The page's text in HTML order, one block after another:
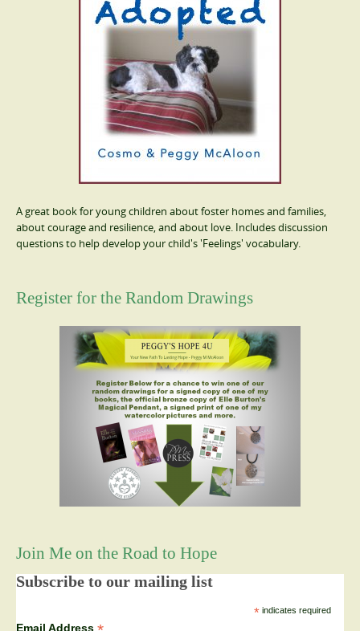
A great book for young children about foster homes and families,
about courage and resilience, and about love. Includes discussion
questions to help develop your child's 'Feelings' vocabulary.
Register for the Random Drawings
Join Me on the Road to Hope
Subscribe to our mailing list
*indicates required
Email Address